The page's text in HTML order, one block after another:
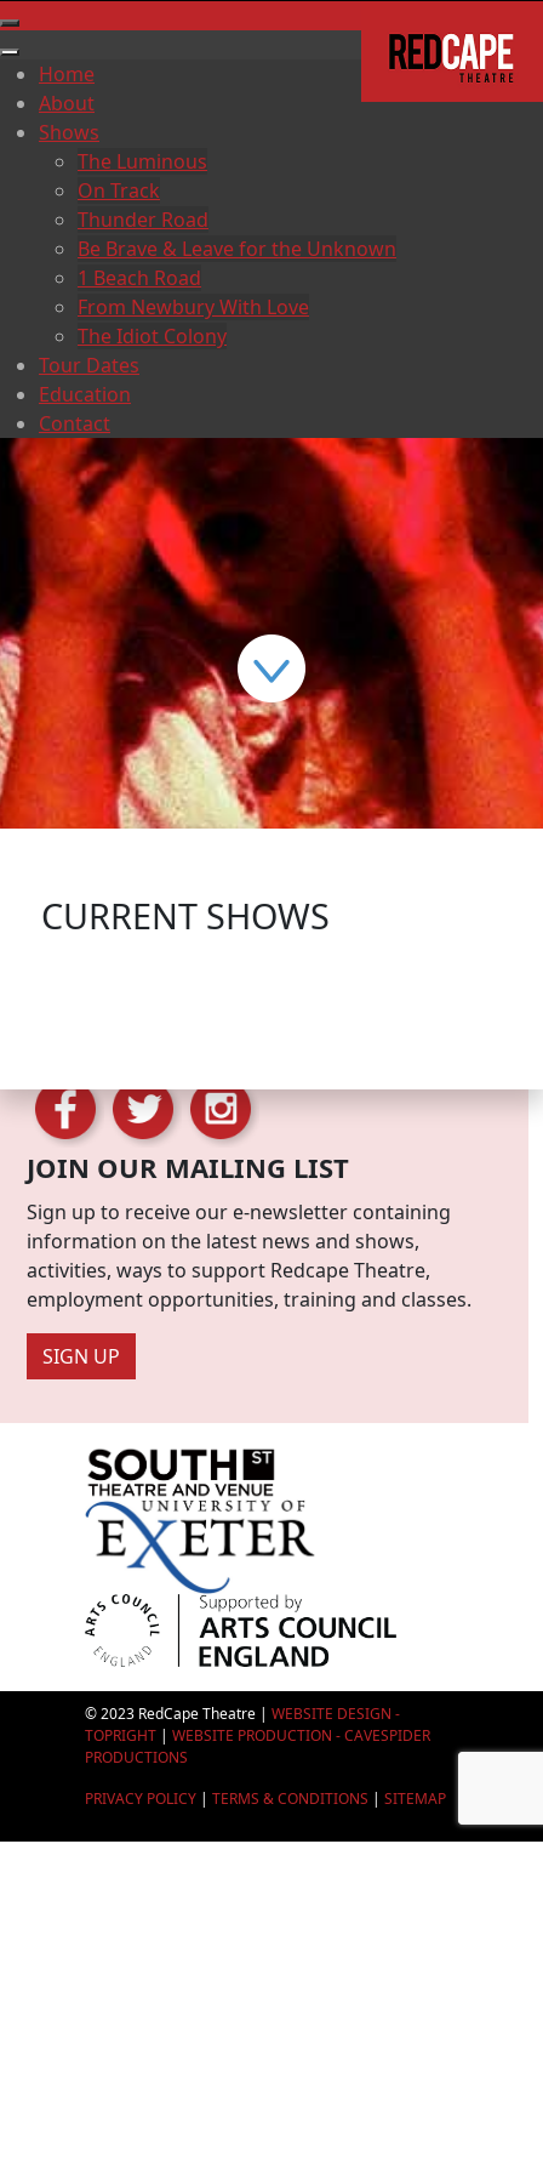
Home
About
Shows
The Luminous
On Track
Thunder Road
Be Brave & Leave for the Unknown
1 Beach Road
From Newbury With Love
The Idiot Colony
Tour Dates
Education
Contact
CURRENT SHOWS
JOIN OUR MAILING LIST
Sign up to receive our e-newsletter containing
information on the latest news and shows,
activities, ways to support Redcape Theatre,
employment opportunities, training and classes.
SIGN UP
© 2023 RedCape Theatre | WEBSITE DESIGN -
TOPRIGHT| WEBSITE PRODUCTION - CAVESPIDER
PRODUCTIONS
PRIVACY POLICY| TERMS & CONDITIONS | SITEMAP